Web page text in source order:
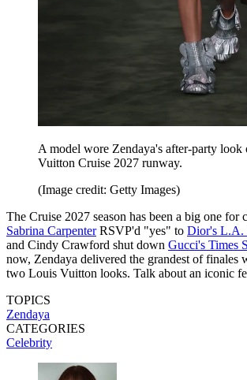
A model wore Zendaya's after-party look
Vuitton Cruise 2027 runway.
(Image credit: Getty Images)
The Cruise 2027 season has been a big one for
Sabrina CarpenterRSVP'd "yes" to Dior's L.A.
and Cindy Crawford shut down Gucci's Times
now, Zendaya delivered the grandest of finales
two Louis Vuitton looks. Talk about an iconic
TOPICS
Zendaya
CATEGORIES
Celebrity